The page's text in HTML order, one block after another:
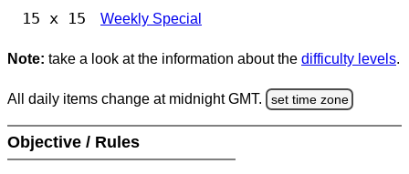
15 x 15 Weekly Special
Note: take a look at the information about the difficulty levels.
All daily items change at midnight GMT. set time zone
Objective / Rules